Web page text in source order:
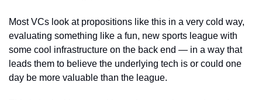
Most VCs look at propositions like this in a very cold way,
evaluating something like a fun, new sports league with
some cool infrastructure on the back end — in a way that
leads them to believe the underlying tech is or could one
day be more valuable than the league.